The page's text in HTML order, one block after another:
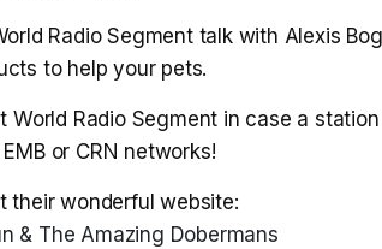
Radio Segment talk with Alexis
to help your pets.
World Radio Segment in case a
or CRN networks!
their wonderful website:
& The Amazing Dobermans